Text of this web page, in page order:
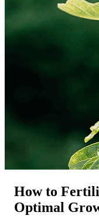
How to
Optimal